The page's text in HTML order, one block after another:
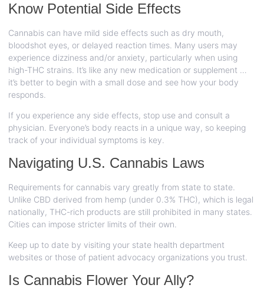
Know Potential Side Effects
Cannabis can have mild side effects such as dry mouth,
bloodshot eyes, or delayed reaction times. Many users may
experience dizziness and/or anxiety, particularly when using
high-THC strains. It’s like any new medication or supplement …
it’s better to begin with a small dose and see how your body
responds.
If you experience any side effects, stop use and consult a
physician. Everyone’s body reacts in a unique way, so keeping
track of your individual symptoms is key.
Navigating U.S. Cannabis Laws
Requirements for cannabis vary greatly from state to state.
Unlike CBD derived from hemp (under 0.3% THC), which is legal
nationally, THC-rich products are still prohibited in many states.
Cities can impose stricter limits of their own.
Keep up to date by visiting your state health department
websites or those of patient advocacy organizations you trust.
Is Cannabis Flower Your Ally?